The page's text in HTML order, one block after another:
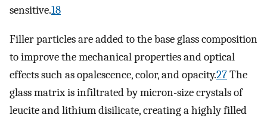
sensitive.18
Filler particles are added to the base glass composition
to improve the mechanical properties and optical
effects such as opalescence, color, and opacity.27The
glass matrix is infiltrated by micron-size crystals of
leucite and lithium disilicate, creating a highly filled